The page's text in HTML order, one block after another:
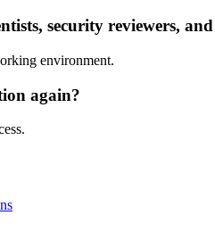
security reviewers,
environment.
again?